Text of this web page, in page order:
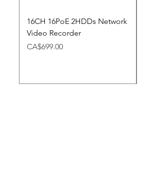
16CH 16PoE 2HDDs Network
Video Recorder
Price
CA$699.00